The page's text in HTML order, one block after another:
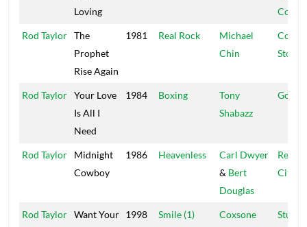
Loving
Rod Taylor The
Prophet
Rise Again
1981 Real Rock
Michael
Chin
Stone
Rod Taylor Your Love
Is All I
Need
1984 Boxing
Tony
Shabazz
Rod Taylor
Midnight
Cowboy
1986 Heavenless
Carl Dwyer
& Bert
Douglas
Reggae
City
Rod Taylor Want Your 1998 Smile (1)
Coxsone
Studio